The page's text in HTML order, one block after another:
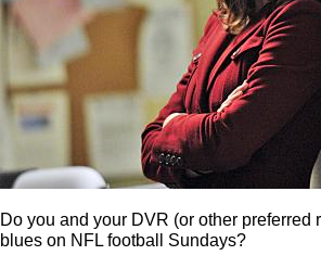
Do you and your DVR (or other preferred
blues on NFL football Sundays?